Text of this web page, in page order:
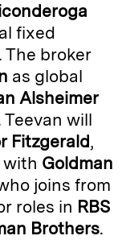
fixed
The broker
as global
Alsheimer
Teevan will
Fitzgerald,
with Goldman
joins from
roles in RBS
Brothers.